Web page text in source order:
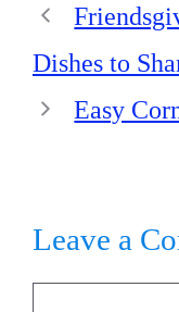
Dishes to
Easy
Leave a